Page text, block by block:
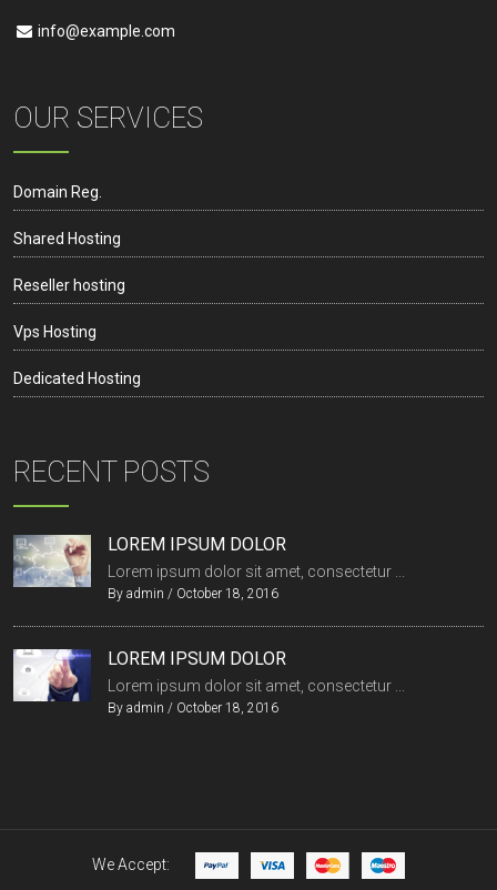
info@example.com
OUR SERVICES
Domain Reg.
Shared Hosting
Reseller hosting
Vps Hosting
Dedicated Hosting
RECENT POSTS
LOREM IPSUM DOLOR
Lorem ipsum dolor sit amet, consectetur ...
By admin / October 18, 2016
LOREM IPSUM DOLOR
Lorem ipsum dolor sit amet, consectetur ...
By admin / October 18, 2016
We Accept: